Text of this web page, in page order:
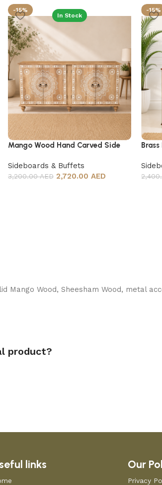
-15%
In Stock
Mango Wood Hand Carved Side
Sideboards & Buffets
3,200.00 AED 2,720.00 AED
-15%
Wood, Sheesham Wood, metal
product?
links Our
Privacy